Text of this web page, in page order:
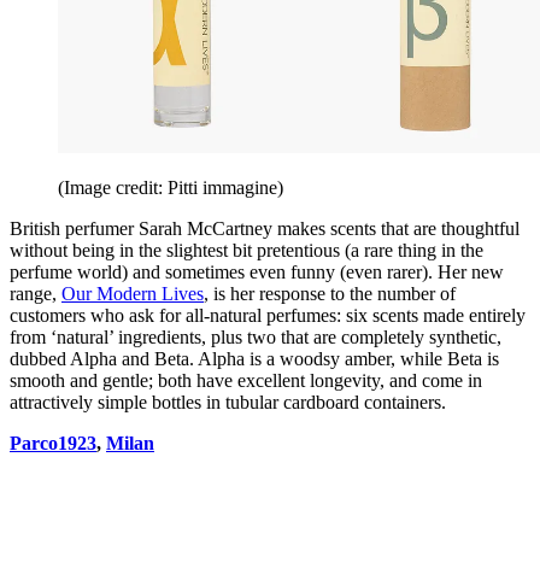
(Image credit: Pitti immagine)
British perfumer Sarah McCartney makes scents that are thoughtful
without being in the slightest bit pretentious (a rare thing in the
perfume world) and sometimes even funny (even rarer). Her new
range, Our Modern Lives, is her response to the number of
customers who ask for all-natural perfumes: six scents made entirely
from ‘natural’ ingredients, plus two that are completely synthetic,
dubbed Alpha and Beta. Alpha is a woodsy amber, while Beta is
smooth and gentle; both have excellent longevity, and come in
attractively simple bottles in tubular cardboard containers.
Parco1923, Milan